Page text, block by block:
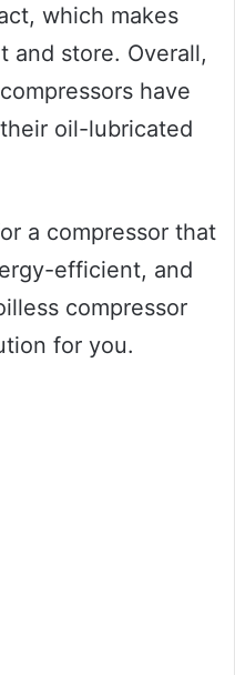
which makes
and store. Overall,
have
oil-lubricated
a compressor that
efficient, and
compressor
for you.